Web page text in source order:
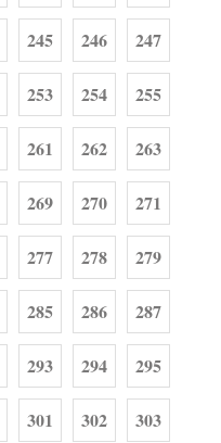
245 246 247
253 254 255
261 262 263
269 270 271
277 278 279
285 286 287
293 294 295
301 302 303